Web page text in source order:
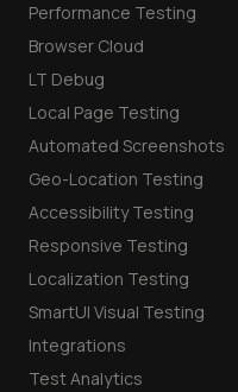
Performance Testing
Browser Cloud
LT Debug
Local Page Testing
Automated Screenshots
Geo-Location Testing
Accessibility Testing
Responsive Testing
Localization Testing
SmartUI Visual Testing
Integrations
Test Analytics